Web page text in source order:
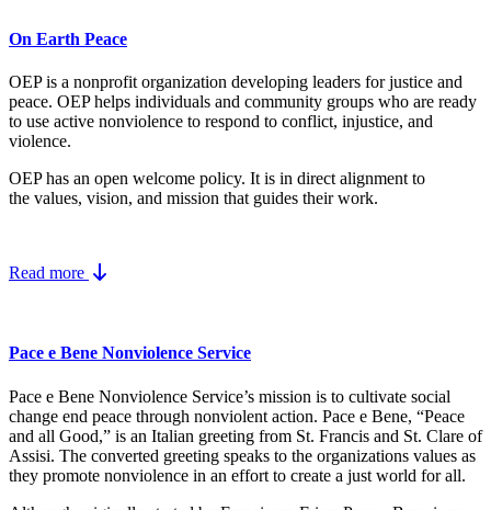
On Earth Peace
OEP is a nonprofit organization developing leaders for justice and
peace. OEP helps individuals and community groups who are ready
to use active nonviolence to respond to conflict, injustice, and
violence.
OEP has an open welcome policy. It is in direct alignment to
the values, vision, and mission that guides their work.
Read more
Pace e Bene Nonviolence Service
Pace e Bene Nonviolence Service’s mission is to cultivate social
change end peace through nonviolent action. Pace e Bene, “Peace
and all Good,” is an Italian greeting from St. Francis and St. Clare of
Assisi. The converted greeting speaks to the organizations values as
they promote nonviolence in an effort to create a just world for all.